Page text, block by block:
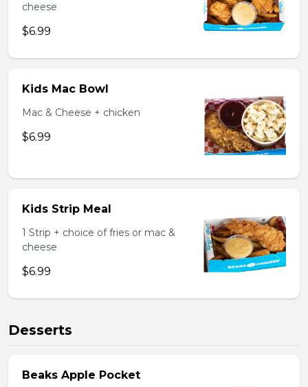
cheese
$6.99
Kids Mac Bowl
Mac & Cheese + chicken
$6.99
Kids Strip Meal
1 Strip + choice of fries or mac &
cheese
$6.99
Desserts
Beaks Apple Pocket